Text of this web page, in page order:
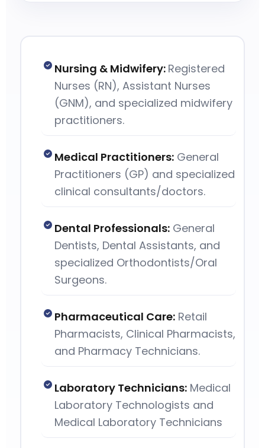
Nursing & Midwifery: Registered
Nurses (RN), Assistant Nurses
(GNM), and specialized midwifery
practitioners.
Medical Practitioners:General
Practitioners (GP) and specialized
clinical consultants/doctors.
Dental Professionals:General
Dentists, Dental Assistants, and
specialized Orthodontists/Oral
Surgeons.
Pharmaceutical Care:Retail
Pharmacists, Clinical Pharmacists,
and Pharmacy Technicians.
Laboratory Technicians:Medical
Laboratory Technologists and
Medical Laboratory Technicians